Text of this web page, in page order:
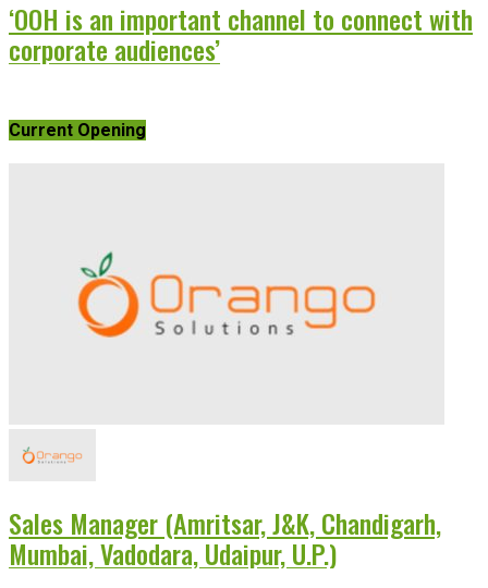
‘OOH is an important channel to connect with
corporate audiences’
Current Opening
Sales Manager (Amritsar, J&K, Chandigarh,
Mumbai, Vadodara, Udaipur, U.P.)